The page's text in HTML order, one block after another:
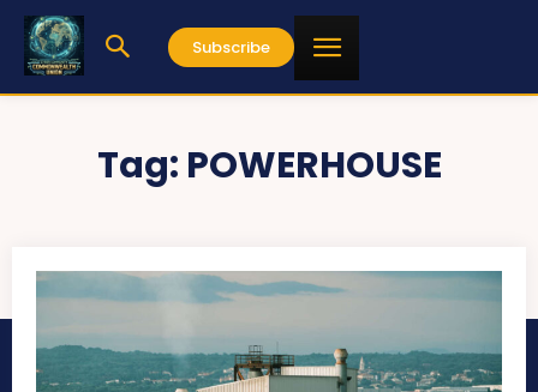
Subscribe
Tag: POWERHOUSE